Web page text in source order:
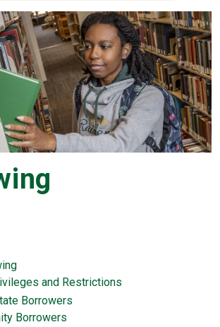
and Restrictions
Borrowers
Borrowers